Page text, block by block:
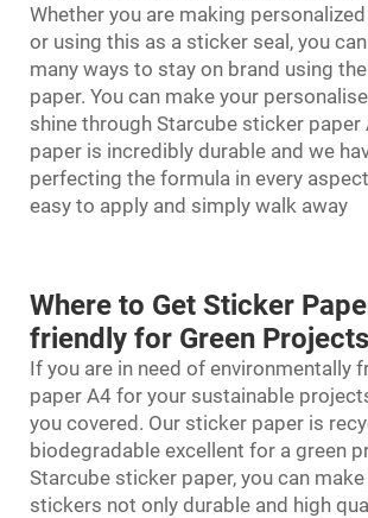
Whether you are making
or using this as a sticker seal, you
many ways to stay on brand using
paper. You can make your
shine through Starcube sticker paper
paper is incredibly durable and we
perfecting the formula in every
easy to apply and simply walk away
Where to Get Sticker
friendly for Green Projects
If you are in need of environmentally
paper A4 for your sustainable
you covered. Our sticker paper is
biodegradable excellent for a green
Starcube sticker paper, you can
stickers not only durable and high